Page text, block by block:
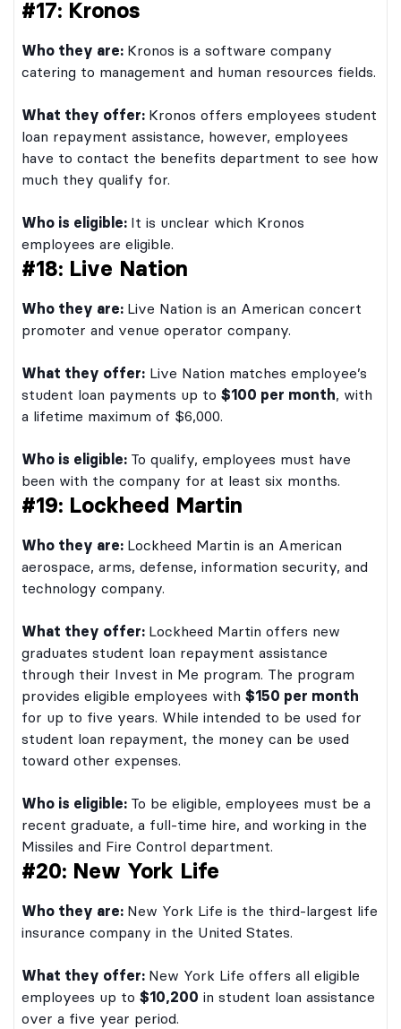
#17: Kronos
Who they are: Kronos is a software company
catering to management and human resources fields.
What they offer: Kronos offers employees student
loan repayment assistance, however, employees
have to contact the benefits department to see how
much they qualify for.
Who is eligible: It is unclear which Kronos
employees are eligible.
#18: Live Nation
Who they are: Live Nation is an American concert
promoter and venue operator company.
What they offer: Live Nation matches employee’s
student loan payments up to $100 per month, with
a lifetime maximum of $6,000.
Who is eligible: To qualify, employees must have
been with the company for at least six months.
#19: Lockheed Martin
Who they are: Lockheed Martin is an American
aerospace, arms, defense, information security, and
technology company.
What they offer: Lockheed Martin offers new
graduates student loan repayment assistance
through their Invest in Me program. The program
provides eligible employees with $150 per month
for up to five years. While intended to be used for
student loan repayment, the money can be used
toward other expenses.
Who is eligible: To be eligible, employees must be a
recent graduate, a full-time hire, and working in the
Missiles and Fire Control department.
#20: New York Life
Who they are: New York Life is the third-largest life
insurance company in the United States.
What they offer: New York Life offers all eligible
employees up to $10,200 in student loan assistance
over a five year period.